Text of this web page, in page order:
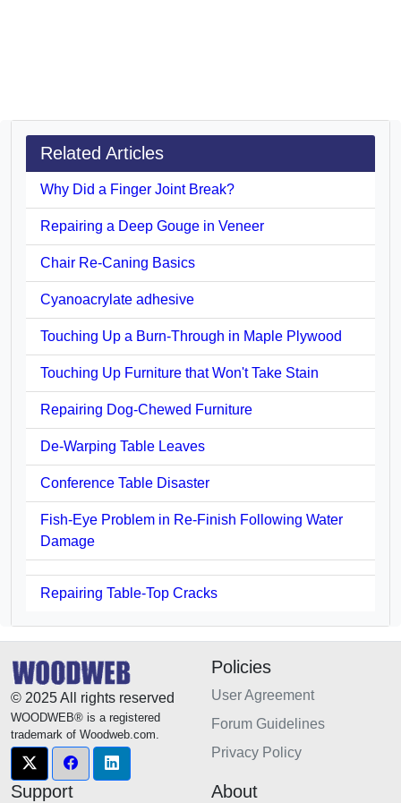
Related Articles
Why Did a Finger Joint Break?
Repairing a Deep Gouge in Veneer
Chair Re-Caning Basics
Cyanoacrylate adhesive
Touching Up a Burn-Through in Maple Plywood
Touching Up Furniture that Won't Take Stain
Repairing Dog-Chewed Furniture
De-Warping Table Leaves
Conference Table Disaster
Fish-Eye Problem in Re-Finish Following Water
Damage
Repairing Table-Top Cracks
© 2025 All rights reserved
WOODWEB® is a registered
trademark of Woodweb.com.
Policies
User Agreement
Forum Guidelines
Privacy Policy
Support About